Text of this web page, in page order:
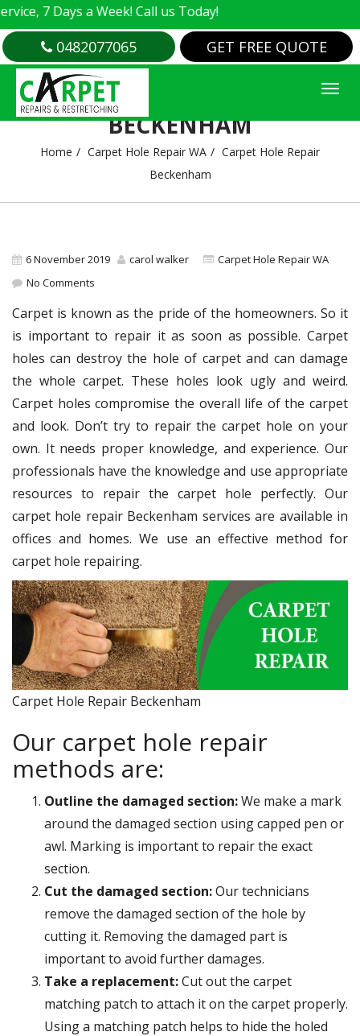
7 Days a Week! Call us Today!
0482077065 GET FREE QUOTE
CARPET HOLE REPAIR
BECKENHAM
Home Carpet Hole Repair WA
Carpet Hole Repair
Beckenham
6 November 2019 carol walker
Carpet Hole Repair WA
No Comments
Carpet is known as the pride of the homeowners. So it
is important to repair it as soon as possible. Carpet
holes can destroy the hole of carpet and can damage
the whole carpet. These holes look ugly and weird.
Carpet holes compromise the overall life of the carpet
and look. Don’t try to repair the carpet hole on your
own. It needs proper knowledge, and experience. Our
professionals have the knowledge and use appropriate
resources to repair the carpet hole perfectly. Our
carpet hole repair Beckenham services are available in
offices and homes. We use an effective method for
carpet hole repairing.
Carpet Hole Repair Beckenham
Our carpet hole repair
methods are:
Outline the damaged section:We make a mark
around the damaged section using capped pen or
awl. Marking is important to repair the exact
section.
Cut the damaged section:Our technicians
remove the damaged section of the hole by
cutting it. Removing the damaged part is
important to avoid further damages.
Take a replacement:Cut out the carpet
matching patch to attach it on the carpet properly.
Using a matching patch helps to hide the holed